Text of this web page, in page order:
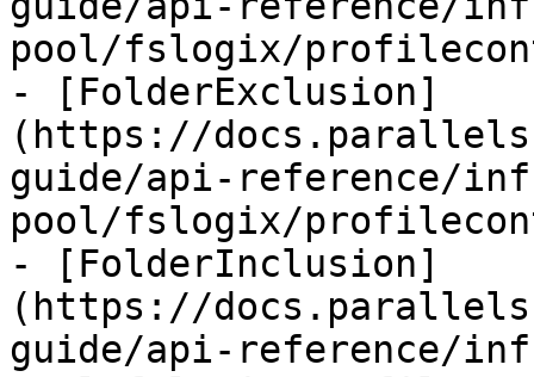
pool/fslogix/
- [FolderExclusion]
(https://
guide/api-reference/
pool/fslogix/
- [FolderInclusion]
(https://
guide/api-reference/